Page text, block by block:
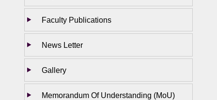
Faculty Publications
News Letter
Gallery
Memorandum Of Understanding (MoU)